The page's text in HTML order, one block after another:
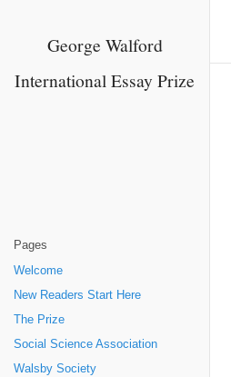
George Walford
International Essay Prize
Pages
Welcome
New Readers Start Here
The Prize
Social Science Association
Walsby Society